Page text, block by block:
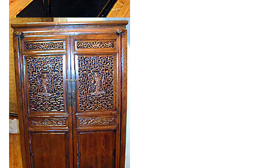
Type: CHINESE BELL
Size: 0'0'' x 0'0 (0 x 0 m)
$$
Item no.: 91738